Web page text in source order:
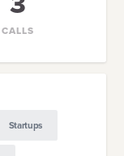
CALLS
Startups